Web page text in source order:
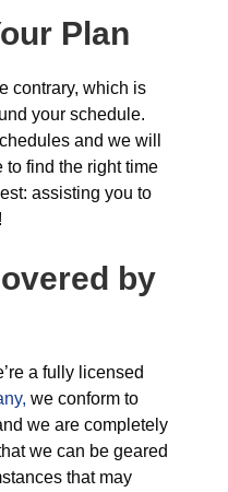
Plan
contrary, which is
your schedule.
and we will
find the right time
assisting you to
by
a fully licensed
we conform to
we are completely
we can be geared
that may